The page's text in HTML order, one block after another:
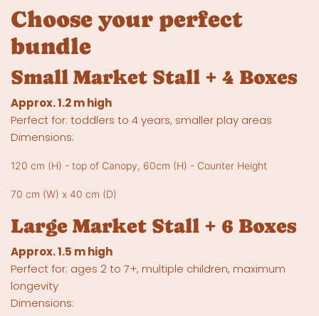
Choose your perfect
bundle
Small Market Stall + 4 Boxes
Approx. 1.2 m high
Perfect for: toddlers to 4 years, smaller play areas
Dimensions:
120 cm (H) - top of Canopy, 60cm (H) - Counter Height
70 cm (W) x 40 cm (D)
Large Market Stall + 6 Boxes
Approx. 1.5 m high
Perfect for: ages 2 to 7+, multiple children, maximum
longevity
Dimensions: